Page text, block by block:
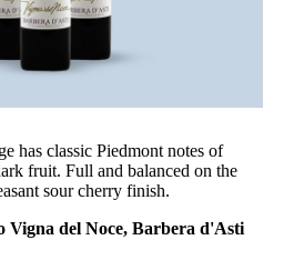
has classic Piedmont notes of
fruit. Full and balanced on the
sour cherry finish.
Vigna del Noce, Barbera d'Asti